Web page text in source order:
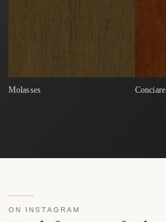
Molasses Conciare
ON INSTAGRAM